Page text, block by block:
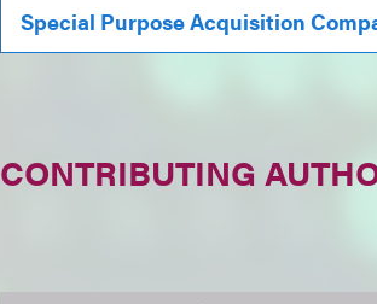
Special Purpose Acquisition
CONTRIBUTING